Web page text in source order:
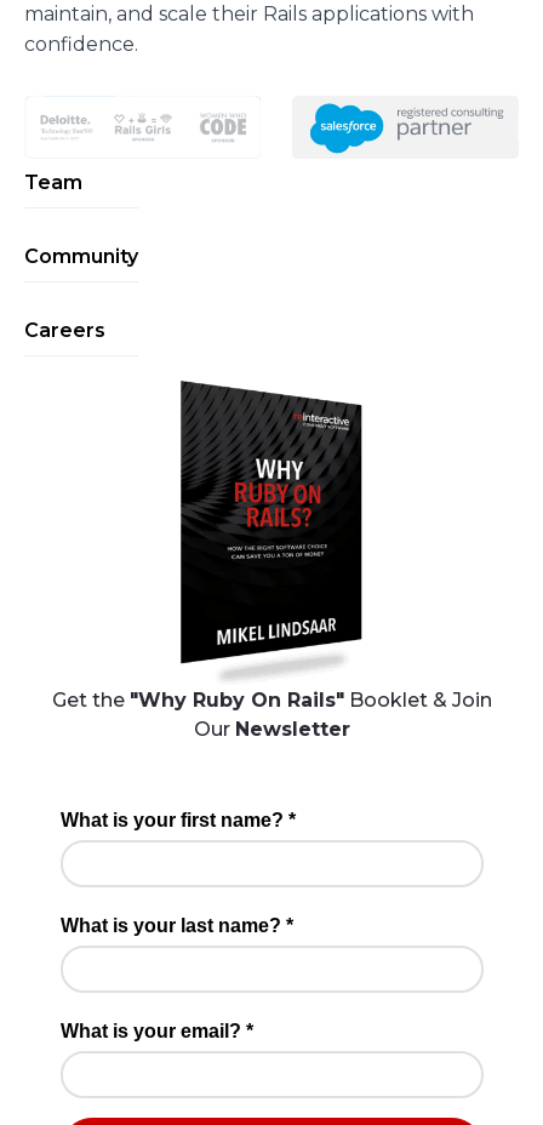
maintain, and scale their Rails applications with
confidence.
Team
Community
Careers
Get the "Why Ruby On Rails"Booklet & Join
Our Newsletter